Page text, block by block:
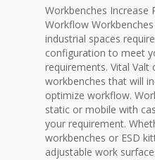
Workbenches Increase
Workflow
industrial spaces
configuration to meet
requirements. Vital
workbenches that will
optimize workflow.
static or mobile with
your requirement.
workbenches or ESD
adjustable work